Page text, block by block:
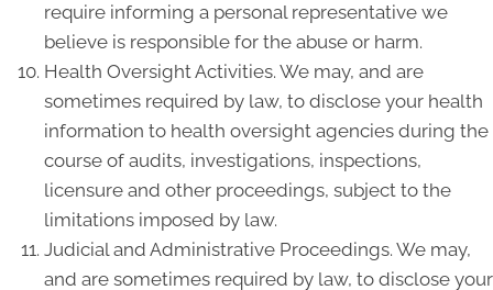
require informing a personal representative we
believe is responsible for the abuse or harm.
Health Oversight Activities. We may, and are
sometimes required by law, to disclose your health
information to health oversight agencies during the
course of audits, investigations, inspections,
licensure and other proceedings, subject to the
limitations imposed by law.
Judicial and Administrative Proceedings. We may,
and are sometimes required by law, to disclose your